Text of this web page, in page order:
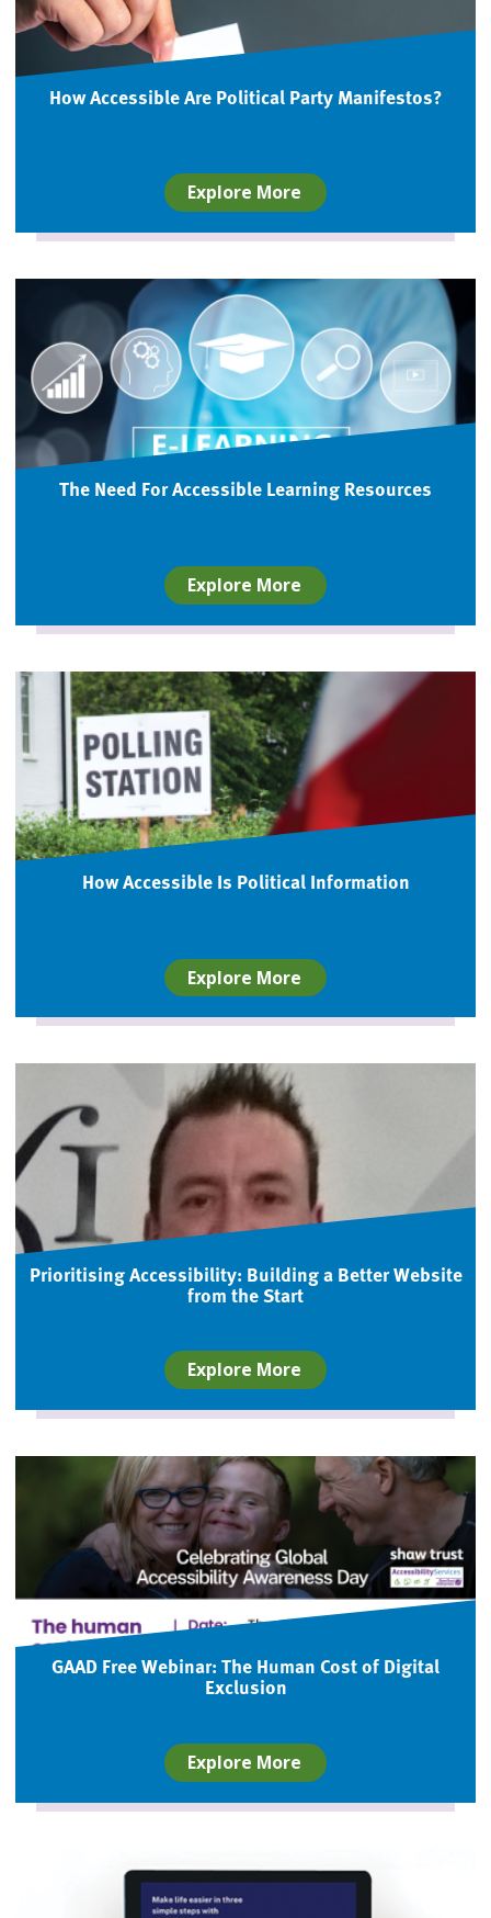
How Accessible Are Political Party Manifestos?
Explore More
The Need For Accessible Learning Resources
Explore More
How Accessible Is Political Information
Explore More
Prioritising Accessibility: Building a Better Website
from the Start
Explore More
GAAD Free Webinar: The Human Cost of Digital
Exclusion
Explore More